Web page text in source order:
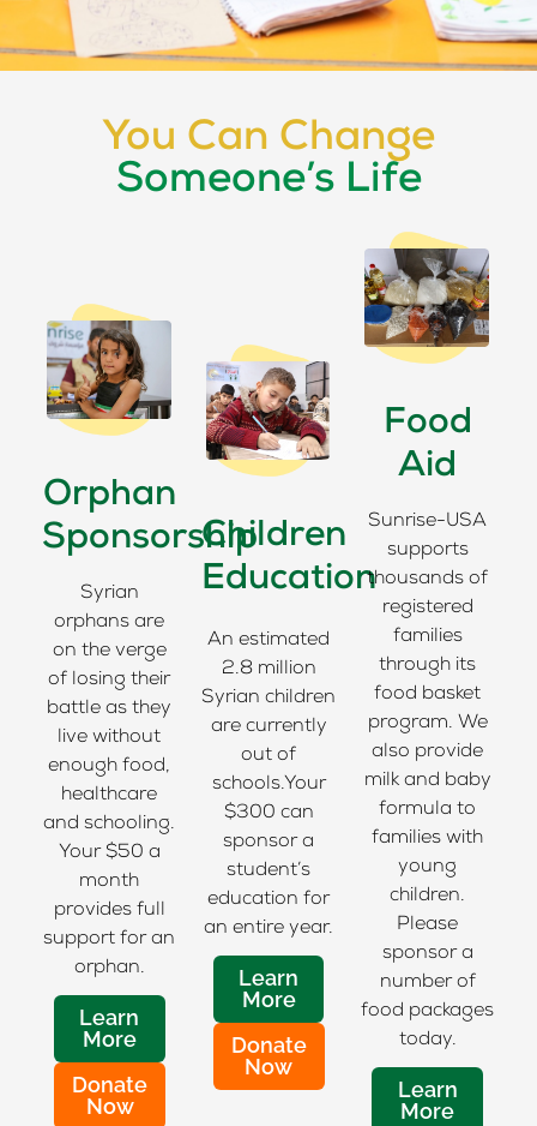
You Can Change
Someone’s Life
Orphan
Sponsorship
Syrian
orphans are
on the verge
of losing their
battle as they
live without
enough food,
healthcare
and schooling.
Your $50 a
month
provides full
support for an
orphan.
Learn
More
Donate
Now
Children
Education
An estimated
2.8 million
Syrian children
are currently
out of
schools.Your
$300 can
sponsor a
student’s
education for
an entire year.
Learn
More
Donate
Now
Food
Aid
Sunrise-USA
supports
thousands of
registered
families
through its
food basket
program. We
also provide
milk and baby
formula to
families with
young
children.
Please
sponsor a
number of
food packages
today.
Learn
More